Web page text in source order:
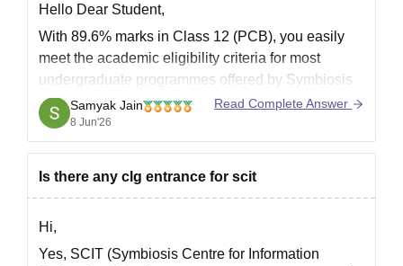
Hello Dear Student,
With 89.6% marks in Class 12 (PCB), you easily
meet the academic eligibility criteria for most
undergraduate programmes offered by Symbiosis
institutes. However, for programmes such as BBA
at Symbiosis Centre for Management Studies
(SCMS), admission is generally based on the
Samyak Jain
8 Jun'26
Read Complete Answer
Is there any clg entrance for scit
Hi,
Yes, SCIT (Symbiosis Centre for Information